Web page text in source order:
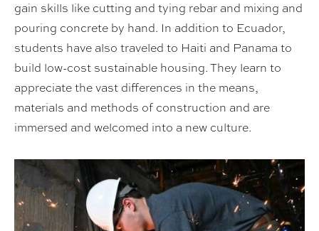
gain skills like cutting and tying rebar and mixing and
pouring concrete by hand. In addition to Ecuador,
students have also traveled to Haiti and Panama to
build low-cost sustainable housing. They learn to
appreciate the vast differences in the means,
materials and methods of construction and are
immersed and welcomed into a new culture.
Spring 2023: Quito, Ecuador